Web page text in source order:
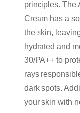
principles. The
Cream has a
the skin,
hydrated and
30/PA++ to
rays
dark spots.
your skin with